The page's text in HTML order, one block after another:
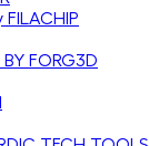
FILACHIP
BY FORG3D